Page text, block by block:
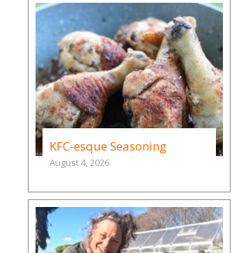
KFC-esque Seasoning
August 4, 2026